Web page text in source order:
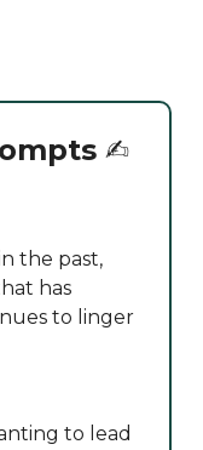
✍️
the past,
has
to linger
to lead